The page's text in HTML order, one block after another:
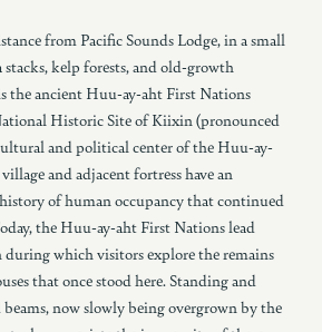
from Pacific Sounds Lodge, in a small
stacks, kelp forests, and old-growth
the ancient Huu-ay-aht First Nations
Historic Site of Kiixin (pronounced
and political center of the Huu-ay-
and adjacent fortress have an
of human occupancy that continued
the Huu-ay-aht First Nations lead
which visitors explore the remains
that once stood here. Standing and
now slowly being overgrown by the